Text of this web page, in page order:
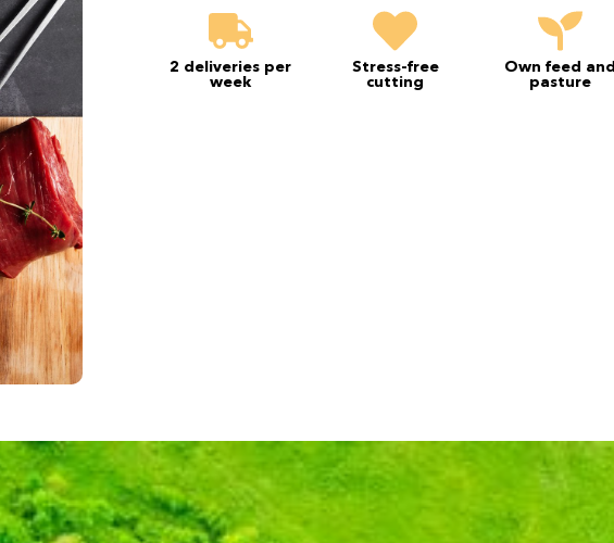
2 deliveries per
week
Stress-free
cutting
Own feed and
pasture